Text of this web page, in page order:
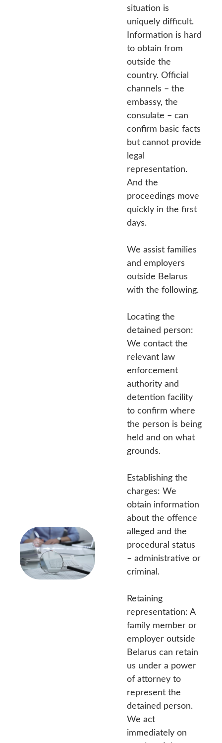
situation is
uniquely difficult.
Information is hard
to obtain from
outside the
country. Official
channels – the
embassy, the
consulate – can
confirm basic facts
but cannot provide
legal
representation.
And the
proceedings move
quickly in the first
days.
We assist families
and employers
outside Belarus
with the following.
Locating the
detained person:
We contact the
relevant law
enforcement
authority and
detention facility
to confirm where
the person is being
held and on what
grounds.
Establishing the
charges: We
obtain information
about the offence
alleged and the
procedural status
– administrative or
criminal.
Retaining
representation: A
family member or
employer outside
Belarus can retain
us under a power
of attorney to
represent the
detained person.
We act
immediately on